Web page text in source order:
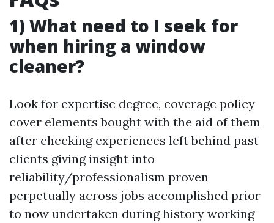
1) What need to I seek for
when hiring a window
cleaner?
Look for expertise degree, coverage policy
cover elements bought with the aid of them
after checking experiences left behind past
clients giving insight into
reliability/professionalism proven
perpetually across jobs accomplished prior
to now undertaken during history working